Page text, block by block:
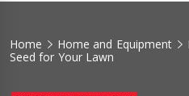
Home Home and Equipment
Seed for Your Lawn